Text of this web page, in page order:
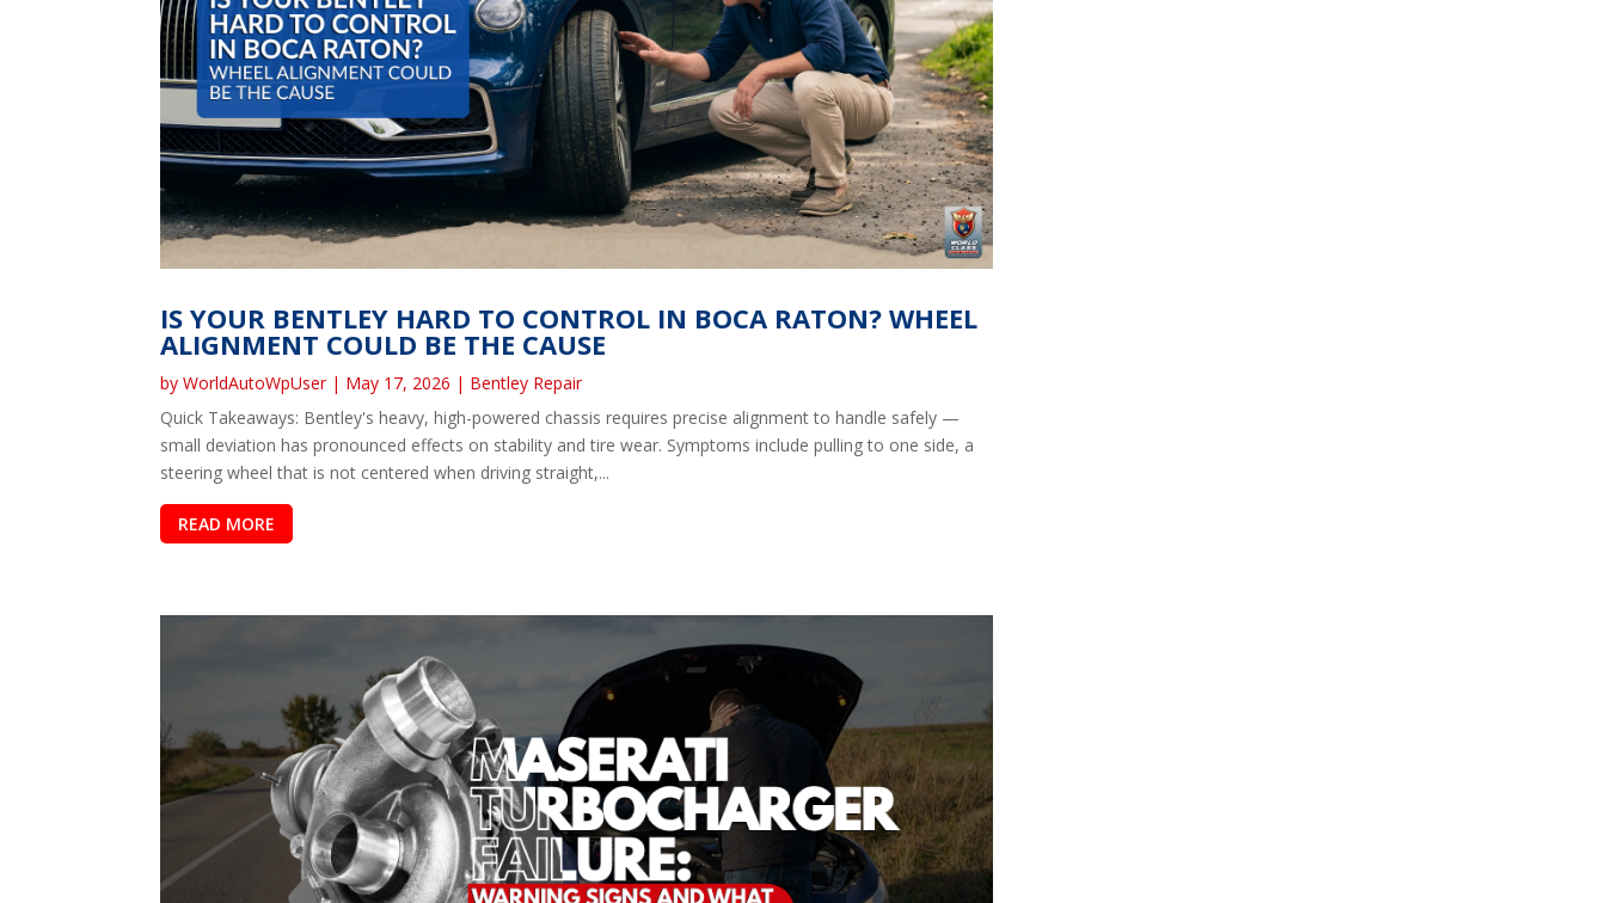
IS YOUR BENTLEY HARD TO CONTROL IN BOCA RATON? WHEEL
ALIGNMENT COULD BE THE CAUSE
byWorldAutoWpUser| May 17, 2026 | Bentley Repair
Quick Takeaways: Bentley's heavy, high-powered chassis requires precise alignment to handle safely —
small deviation has pronounced effects on stability and tire wear. Symptoms include pulling to one side, a
steering wheel that is not centered when driving straight,...
READ MORE